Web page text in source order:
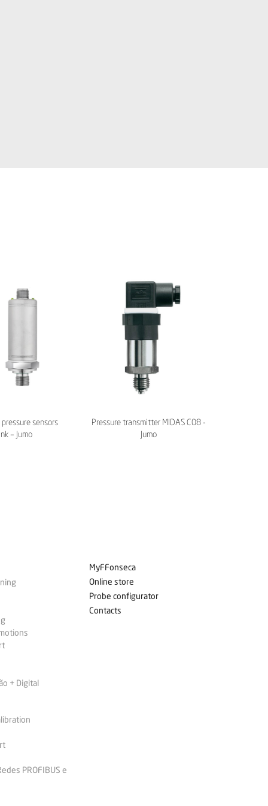
sensors
– Jumo
Pressure transmitter MIDAS C08 -
Jumo
+ Digital
PROFIBUS e
MyFFonseca
Online store
Probe configurator
Contacts